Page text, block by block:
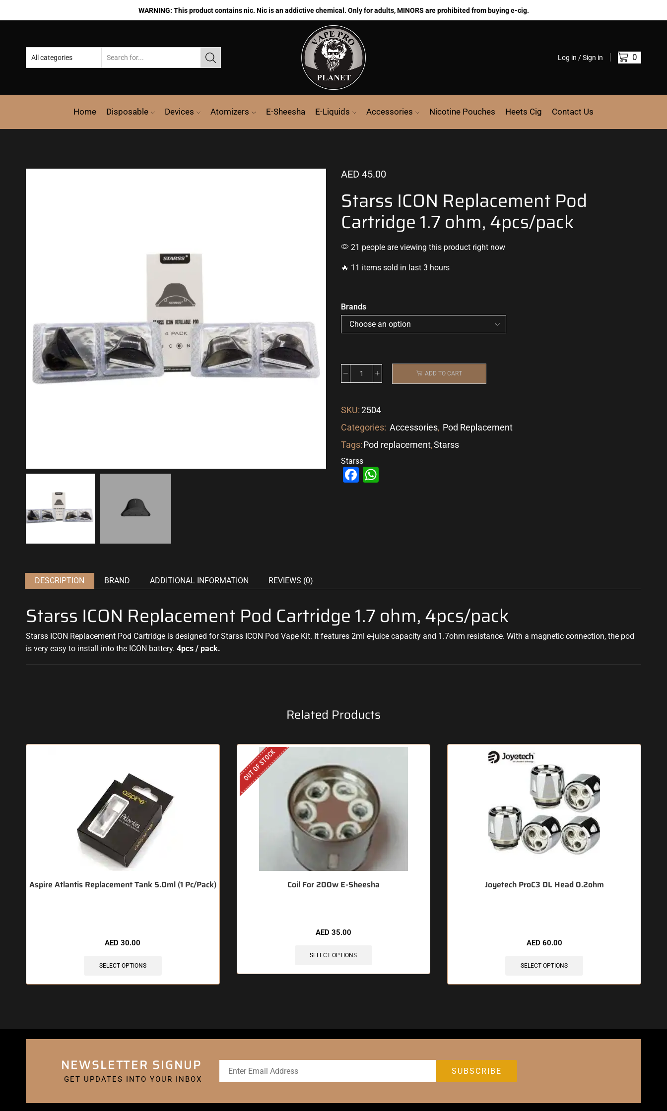
WARNING: This product contains nic. Nic is an addictive chemical. Only for adults, MINORS are prohibited from buying e-cig.
Log in / Sign in 0
Home Disposable Devices Atomizers E-Sheesha E-Liquids Accessories Nicotine Pouches Heets Cig Contact Us
AED 45.00
Starss ICON Replacement Pod
Cartridge 1.7 ohm, 4pcs/pack
21 people are viewing this product right now
🔥 11 items sold in last 3 hours
Brands
ADD TO CART
SKU:2504
Categories: Accessories, Pod Replacement
Tags:Pod replacement,Starss
Starss
Facebook
DESCRIPTION BRAND ADDITIONAL INFORMATION REVIEWS (0)
Starss ICON Replacement Pod Cartridge 1.7 ohm, 4pcs/pack
Starss ICON Replacement Pod Cartridge is designed for Starss ICON Pod Vape Kit. It features 2ml e-juice capacity and 1.7ohm resistance. With a magnetic connection, the pod
is very easy to install into the ICON battery. 4pcs / pack.
Related Products
Aspire Atlantis Replacement Tank 5.0ml (1 Pc/Pack)
AED30.00
SELECT OPTIONS
OUT OF STOCK
Coil For 200w E-Sheesha
AED 35.00
SELECT OPTIONS
Joyetech ProC3 DL Head 0.2ohm
AED 60.00
SELECT OPTIONS
NEWSLETTER SIGNUP
GET UPDATES INTO YOUR INBOX